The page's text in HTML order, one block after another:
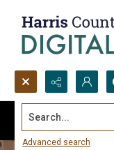
Search...
Advanced search